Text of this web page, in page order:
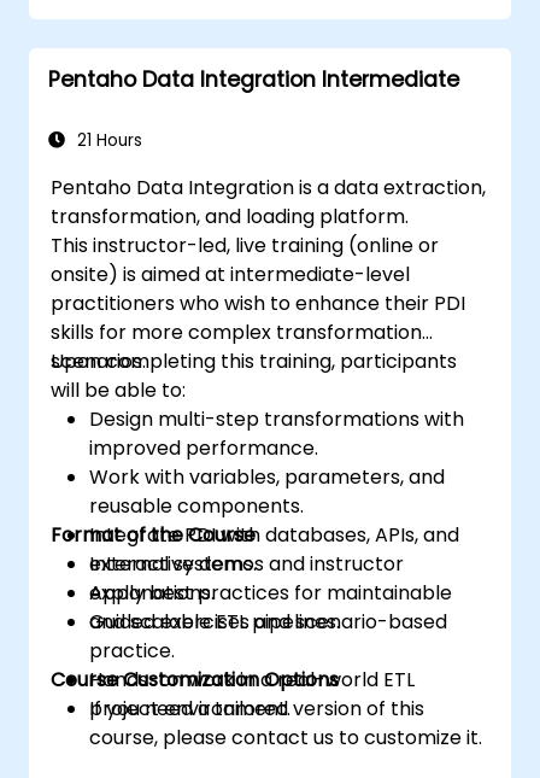
Pentaho Data Integration Intermediate
21 Hours
Pentaho Data Integration is a data extraction,
transformation, and loading platform.
This instructor-led, live training (online or
onsite) is aimed at intermediate-level
practitioners who wish to enhance their PDI
skills for more complex transformation
scenarios.
Upon completing this training, participants
will be able to:
Design multi-step transformations with
improved performance.
Work with variables, parameters, and
reusable components.
Integrate PDI with databases, APIs, and
external systems.
Apply best practices for maintainable
and scalable ETL pipelines.
Format of the Course
Interactive demos and instructor
explanations.
Guided exercises and scenario-based
practice.
Hands-on work in a real-world ETL
project environment.
Course Customization Options
If you need a tailored version of this
course, please contact us to customize it.